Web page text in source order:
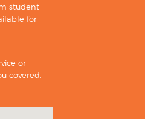
student
for
or
covered.